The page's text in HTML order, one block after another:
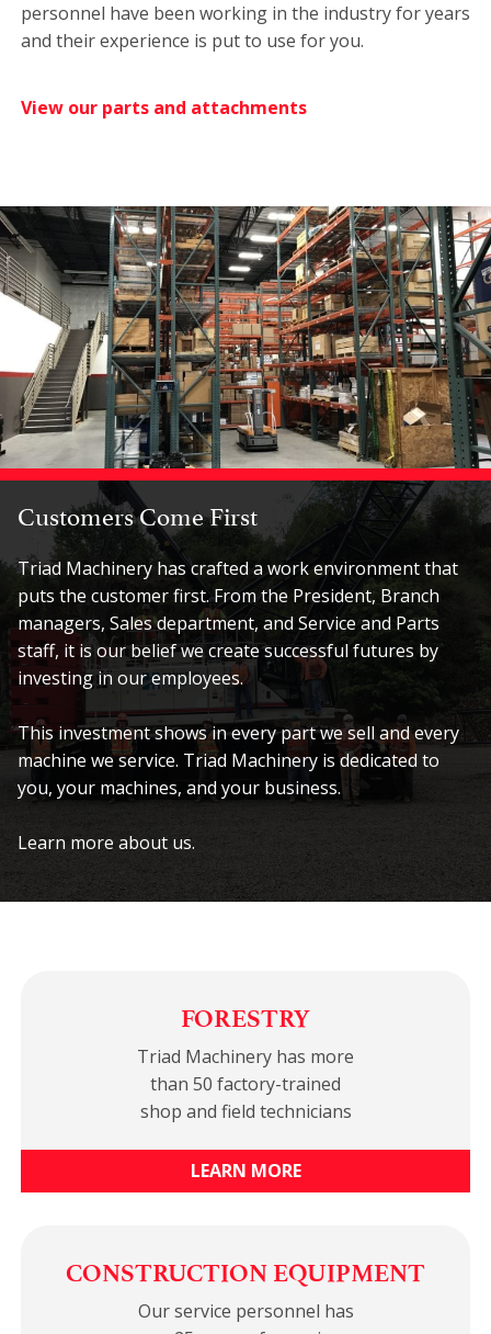
personnel have been working in the industry for years
and their experience is put to use for you.
View our parts and attachments
Customers Come First
Triad Machinery has crafted a work environment that
puts the customer first. From the President, Branch
managers, Sales department, and Service and Parts
staff, it is our belief we create successful futures by
investing in our employees.
This investment shows in every part we sell and every
machine we service. Triad Machinery is dedicated to
you, your machines, and your business.
Learn more about us.
FORESTRY
Triad Machinery has more
than 50 factory-trained
shop and field technicians
LEARN MORE
CONSTRUCTION EQUIPMENT
Our service personnel has